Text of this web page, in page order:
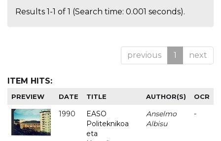
Results 1-1 of 1 (Search time: 0.001 seconds).
previous 1 next
ITEM HITS:
PREVIEW DATE TITLE AUTHOR(S) OCR
1990
EASO
Politeknikoa
eta
Anselmo
Albisu
-